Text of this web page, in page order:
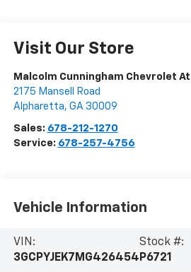
Visit Our Store
Malcolm Cunningham Chevrolet
2175 Mansell Road
Alpharetta, GA 30009
Sales: 678-212-1270
Service: 678-257-4756
Vehicle Information
VIN:
3GCPYJEK7MG426454
Stock #:
P6721